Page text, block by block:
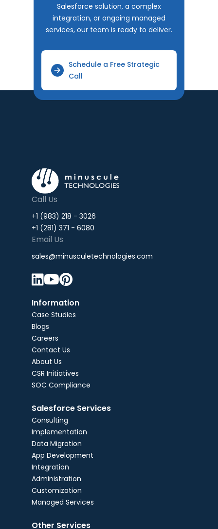
Salesforce solution, a complex
integration, or ongoing managed
services, our team is ready to deliver.
Schedule a Free Strategic
Call
Call Us
+1 (983) 218 - 3026
+1 (281) 371 - 6080
Email Us
sales@minusculetechnologies.com

Information
Case Studies
Blogs
Careers
Contact Us
About Us
CSR Initiatives
SOC Compliance
Salesforce Services
Consulting
Implementation
Data Migration
App Development
Integration
Administration
Customization
Managed Services
Other Services